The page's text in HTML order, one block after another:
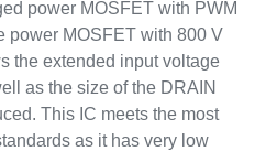
power MOSFET with PWM
power MOSFET with 800 V
the extended input voltage
as the size of the DRAIN
This IC meets the most
as it has very low